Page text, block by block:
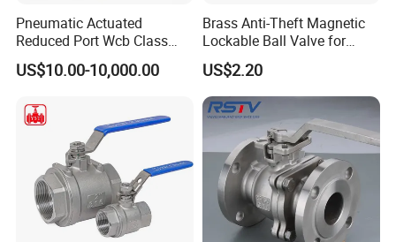
Pneumatic Actuated
Reduced Port Wcb Class
150 Butt Weld API 608 for
Steam Floating Ball Valve
US$10.00-10,000.00
Brass Anti-Theft Magnetic
Lockable Ball Valve for
Potable Water From China
Manufacturer
US$2.20